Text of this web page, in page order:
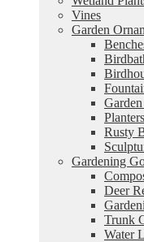
Vines
Garden
Planters
Rusty
Gardening
Deer
Trunk
Water